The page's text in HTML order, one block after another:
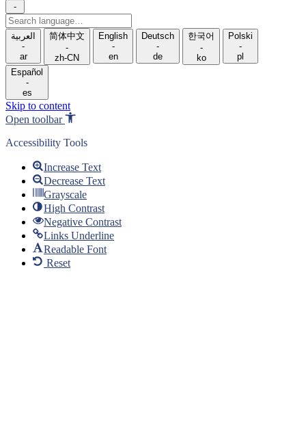
-
Search
language
العربية
-
ar
简体中文
-
zh-CN
English
-
en
Deutsch
-
de
한국어
-
ko
Polski
-
pl
Español
-
es
Skip to content
Open toolbar
Accessibility Tools
Increase Text
Decrease Text
Grayscale
High Contrast
Negative Contrast
Links Underline
Readable Font
Reset